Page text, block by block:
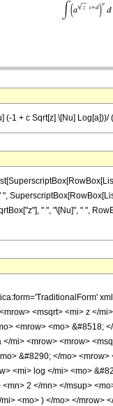
(-1 + c Sqrt[z] \[Nu]
" ", "\[Nu]", " ",
<msqrt> <mi> z </
<mrow> <mo> &#8518;
mi> <mrow> <mrow>
&#8290; </mo>
<mi> log </mi> <mo>
2 </mn> </msup>
<mo> ) </mo> </